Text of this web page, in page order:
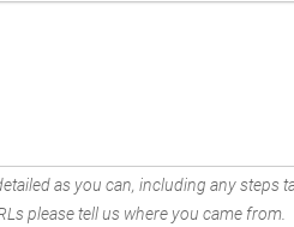
as you can, including any steps
please tell us where you came from.